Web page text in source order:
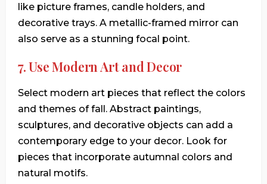
like picture frames, candle holders, and
decorative trays. A metallic-framed mirror can
also serve as a stunning focal point.
7. Use Modern Art and Decor
Select modern art pieces that reflect the colors
and themes of fall. Abstract paintings,
sculptures, and decorative objects can add a
contemporary edge to your decor. Look for
pieces that incorporate autumnal colors and
natural motifs.